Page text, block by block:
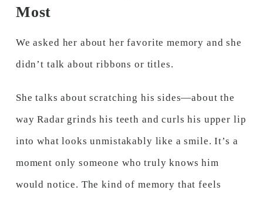
Most
We asked her about her favorite memory and she
didn’t talk about ribbons or titles.
She talks about scratching his sides—about the
way Radar grinds his teeth and curls his upper lip
into what looks unmistakably like a smile. It’s a
moment only someone who truly knows him
would notice. The kind of memory that feels